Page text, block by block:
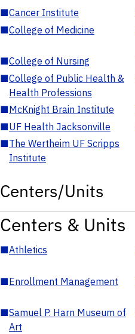
■Cancer Institute
■College of Medicine
■College of Nursing
■College of Public Health &
Health Professions
■McKnight Brain Institute
■UF Health Jacksonville
■The Wertheim UF Scripps
Institute
Centers/Units
Centers & Units
■Athletics
■Enrollment Management
■Samuel P. Harn Museum of
Art